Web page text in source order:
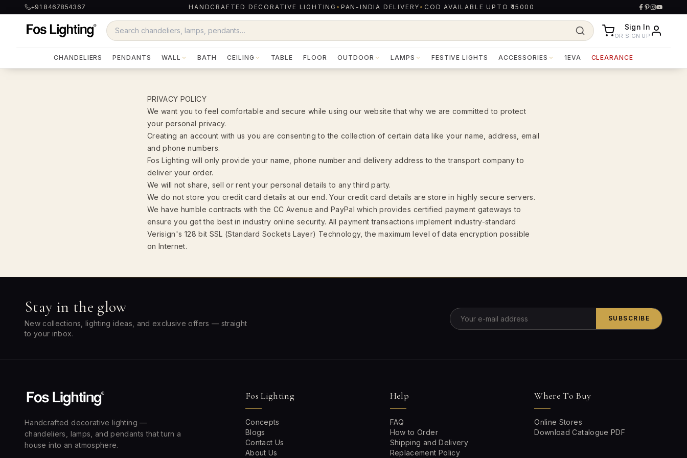
+91 8467854367 HANDCRAFTED DECORATIVE LIGHTING • PAN-INDIA DELIVERY • COD AVAILABLE UPTO ₹15000
Sign In
OR SIGN UP
CHANDELIERS PENDANTS WALL BATH CEILING TABLE FLOOR OUTDOOR LAMPS FESTIVE LIGHTS ACCESSORIES 1EVA CLEARANCE
PRIVACY POLICY
We want you to feel comfortable and secure while using our website that why we are committed to protect
your personal privacy.
Creating an account with us you are consenting to the collection of certain data like your name, address, email
and phone numbers.
Fos Lighting will only provide your name, phone number and delivery address to the transport company to
deliver your order.
We will not share, sell or rent your personal details to any third party.
We do not store you credit card details at our end. Your credit card details are store in highly secure servers.
We have humble contracts with the CC Avenue and PayPal which provides certified payment gateways to
ensure you get the best in industry online security. All payment transactions implement industry-standard
Verisign's 128 bit SSL (Standard Sockets Layer) Technology, the maximum level of data encryption possible
on Internet.
Stay in the glow
New collections, lighting ideas, and exclusive offers — straight
to your inbox.
SUBSCRIBE
Handcrafted decorative lighting —
chandeliers, lamps, and pendants that turn a
house into an atmosphere.
Fos Lighting
Concepts
Blogs
Contact Us
About Us
Help
FAQ
How to Order
Shipping and Delivery
Replacement Policy
Where To Buy
Online Stores
Download Catalogue PDF